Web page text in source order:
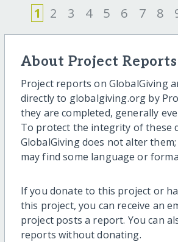
1 2 3 4 5 6 7 8
About Project Reports
Project reports on GlobalGiving
directly to globalgiving.org by
they are completed, generally
To protect the integrity of these
GlobalGiving does not alter
may find some language or
If you donate to this project or
this project, you can receive an
project posts a report. You can
reports without donating.